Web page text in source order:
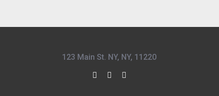
123 Main St. NY, NY, 11220